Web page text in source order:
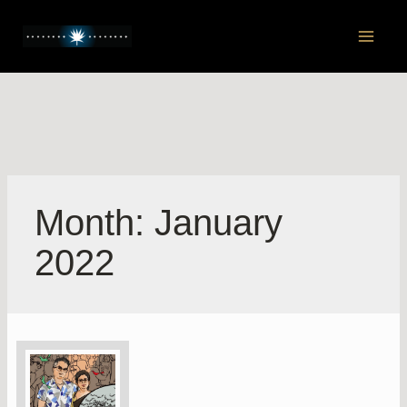
Month:January
2022